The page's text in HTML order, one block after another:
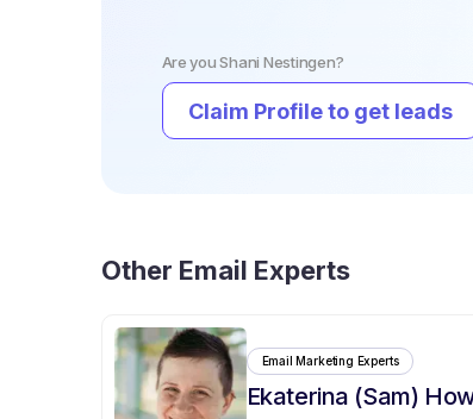
Are youShani Nestingen?
Claim Profile to get leads
Other Email Experts
Ekaterina (Sam)
Email Marketing Experts